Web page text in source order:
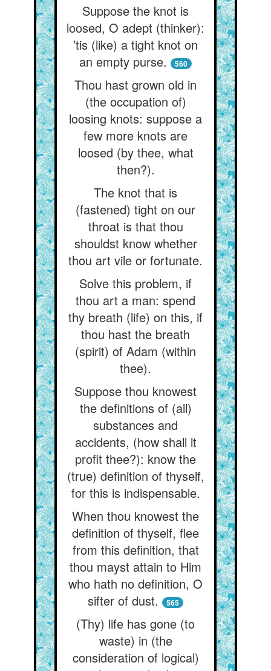
Suppose the knot is
loosed, O adept (thinker):
’tis (like) a tight knot on
an empty purse.
560
Thou hast grown old in
(the occupation of)
loosing knots: suppose a
few more knots are
loosed (by thee, what
then?).
The knot that is
(fastened) tight on our
throat is that thou
shouldst know whether
thou art vile or fortunate.
Solve this problem, if
thou art a man: spend
thy breath (life) on this, if
thou hast the breath
(spirit) of Adam (within
thee).
Suppose thou knowest
the definitions of (all)
substances and
accidents, (how shall it
profit thee?): know the
(true) definition of thyself,
for this is indispensable.
When thou knowest the
definition of thyself, flee
from this definition, that
thou mayst attain to Him
who hath no definition, O
sifter of dust.
565
(Thy) life has gone (to
waste) in (the
consideration of logical)